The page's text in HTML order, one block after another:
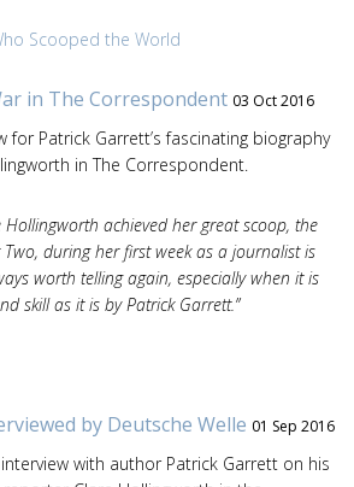
Scooped the World
in The Correspondent 03 Oct 2016
for Patrick Garrett’s fascinating biography
in The Correspondent.
Hollingworth achieved her great scoop, the
during her first week as a journalist is
worth telling again, especially when it is
skill as it is by Patrick Garrett.”
by Deutsche Welle 01 Sep 2016
with author Patrick Garrett on his